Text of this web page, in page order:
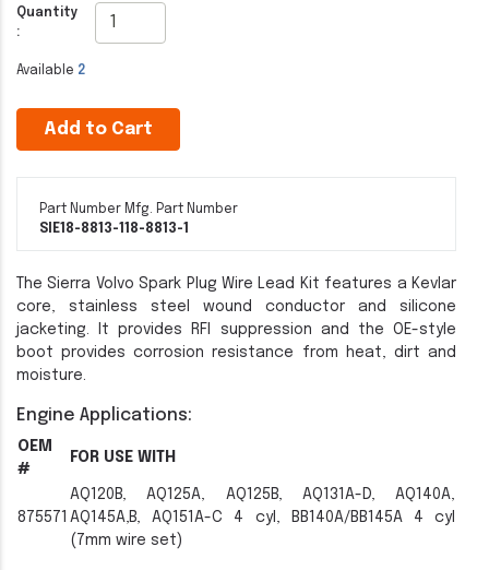
Quantity
:
Available 2
Add to Cart
Part Number
SIE18-8813-1
Mfg. Part Number
18-8813-1
The Sierra Volvo Spark Plug Wire Lead Kit features a Kevlar
core, stainless steel wound conductor and silicone
jacketing. It provides RFI suppression and the OE-style
boot provides corrosion resistance from heat, dirt and
moisture.
Engine Applications:
OEM
#
FOR USE WITH
875571
AQ120B, AQ125A, AQ125B, AQ131A-D, AQ140A,
AQ145A,B, AQ151A-C 4 cyl, BB140A/BB145A 4 cyl
(7mm wire set)